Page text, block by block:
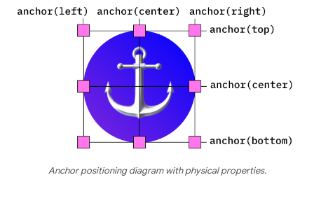
Anchor positioning diagram with physical properties.